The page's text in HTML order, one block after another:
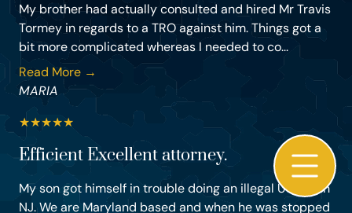
My brother had actually consulted and hired Mr Travis
Tormey in regards to a TRO against him. Things got a
bit more complicated whereas I needed to co...
Read More →
MARIA
★★★★★
Efficient Excellent attorney.
My son got himself in trouble doing an illegal U-turn in
NJ. We are Maryland based and when he was stopped